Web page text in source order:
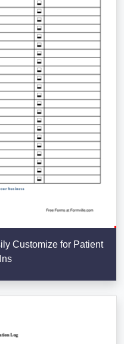
Customize for Patient